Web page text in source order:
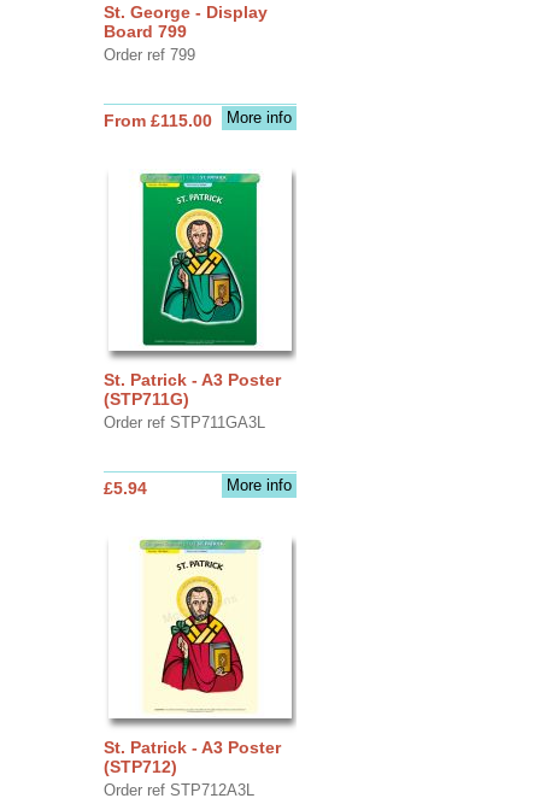
St. George - Display
Board 799
Order ref 799
More info
From £115.00
St. Patrick - A3 Poster
(STP711G)
Order ref STP711GA3L
More info
£5.94
St. Patrick - A3 Poster
(STP712)
Order ref STP712A3L